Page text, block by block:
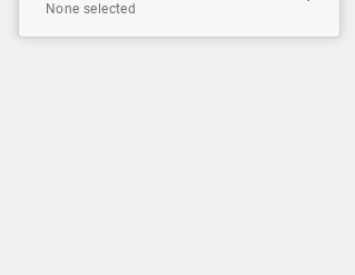
None selected